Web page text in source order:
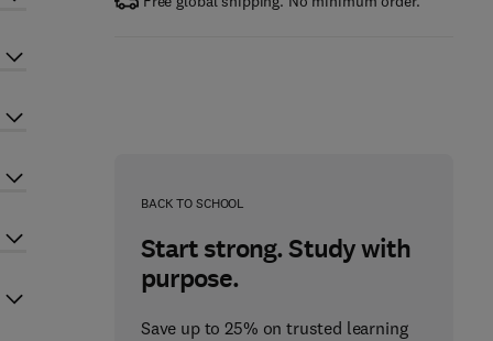
BACK TO SCHOOL
Start strong. Study with
purpose.
Save up to 25% on trusted learning